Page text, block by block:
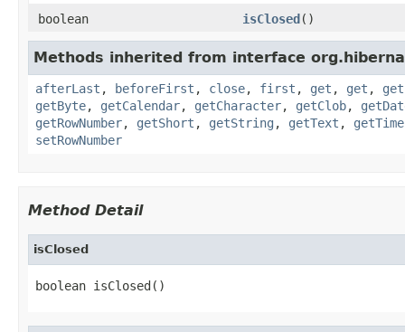
boolean
isClosed()
Methods inherited from interface
afterLast , beforeFirst , close, first , get , get ,
getByte, getCalendar, getCharacter, getClob,
getRowNumber, getShort , getString , getText ,
setRowNumber
Method Detail
isClosed
boolean isClosed()